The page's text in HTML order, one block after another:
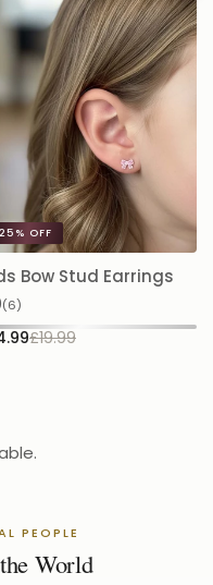
25% OFF
Bow Stud Earrings
(6)
£19.99
PEOPLE
World